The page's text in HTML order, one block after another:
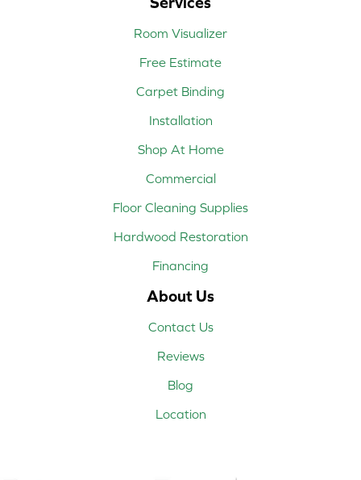
Room Visualizer
Free Estimate
Carpet Binding
Installation
Shop At Home
Commercial
Floor Cleaning Supplies
Hardwood Restoration
Financing
About Us
Contact Us
Reviews
Blog
Location